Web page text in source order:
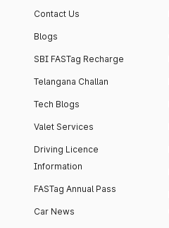
Contact Us
Blogs
SBI FASTag Recharge
Telangana Challan
Tech Blogs
Valet Services
Driving Licence
Information
FASTag Annual Pass
Car News